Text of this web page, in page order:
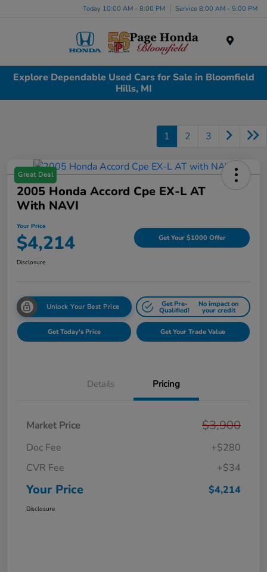
Today 10:00 AM - 8:00 PM Service 8:00 AM - 5:00 PM
Explore Dependable Used Cars for Sale in Bloomfield
Hills, MI
1 2 3
Great Deal
2005 Honda Accord Cpe EX-L AT
With NAVI
Your Price
$4,214 Get Your $1000 Offer
Disclosure
Unlock Your Best Price Get Pre-
Qualified!
No impact on
your credit
Get Today's Price Get Your Trade Value
Details Pricing
Market Price $3,900
Doc Fee
+$280
CVR Fee
+$34
Your Price $4,214
Disclosure